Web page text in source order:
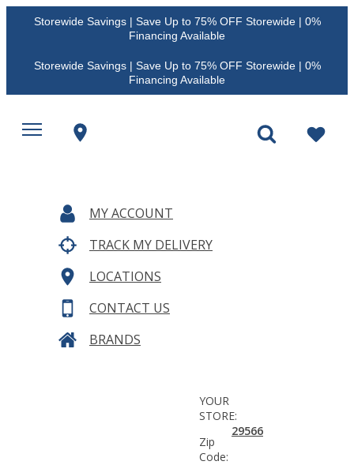
Storewide Savings | Save Up to 75% OFF Storewide | 0%
Financing Available
Storewide Savings | Save Up to 75% OFF Storewide | 0%
Financing Available
MY ACCOUNT
TRACK MY DELIVERY
LOCATIONS
CONTACT US
BRANDS
YOUR
STORE:
Zip
Code:
29566